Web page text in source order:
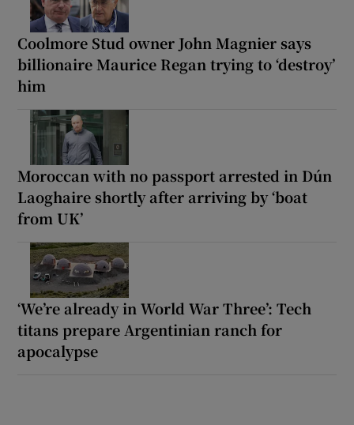
Coolmore Stud owner John Magnier says
billionaire Maurice Regan trying to ‘destroy’
him
Moroccan with no passport arrested in Dún
Laoghaire shortly after arriving by ‘boat
from UK’
‘We’re already in World War Three’: Tech
titans prepare Argentinian ranch for
apocalypse